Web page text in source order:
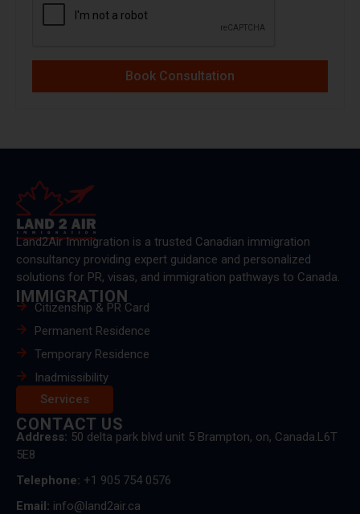
Book Consultation
Land2Air Immigration is a trusted Canadian immigration
consultancy providing expert guidance and personalized
solutions for PR, visas, and immigration pathways to Canada.
IMMIGRATION
Citizenship & PR Card
Permanent Residence
Temporary Residence
Inadmissibility
Services
CONTACT US
Address: 50 delta park blvd unit 5 Brampton, on, Canada.L6T
5E8
Telephone: +1 905 754 0576
Email: info@land2air.ca